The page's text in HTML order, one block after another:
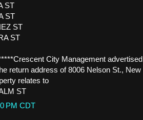
ST
ST
ST
ST
City Management advertised
return address of 8006 Nelson St., New
relates to
ST
PM CDT